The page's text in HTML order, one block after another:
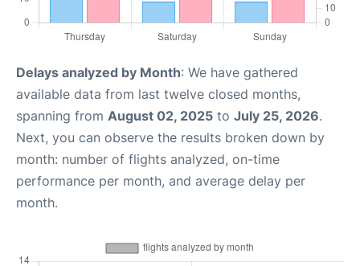
Delays analyzed by Month: We have gathered
available data from last twelve closed months,
spanning from August 02, 2025 to July 25, 2026.
Next, you can observe the results broken down by
month: number of flights analyzed, on-time
performance per month, and average delay per
month.